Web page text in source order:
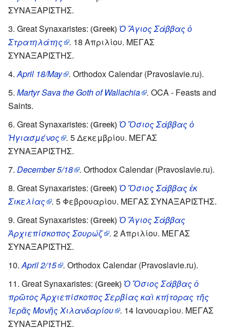
ΣΥΝΑΞΑΡΙΣΤΗΣ.
Great Synaxaristes: (Greek) Ὁ Ἅγιος Σάββας ὁ
Στρατηλάτης
. 18 Απριλίου. ΜΕΓΑΣ
ΣΥΝΑΞΑΡΙΣΤΗΣ.
April 18/May
. Orthodox Calendar (Pravoslavie.ru).
Martyr Sava the Goth of Wallachia
. OCA - Feasts and
Saints.
Great Synaxaristes: (Greek) Ὁ Ὅσιος Σάββας ὁ
Ἡγιασμένος
. 5 Δεκεμβρίου. ΜΕΓΑΣ
ΣΥΝΑΞΑΡΙΣΤΗΣ.
December 5/18
. Orthodox Calendar (Pravoslavie.ru).
Great Synaxaristes: (Greek) Ὁ Ὅσιος Σάββας ἐκ
Σικελίας
. 5 Φεβρουαρίου. ΜΕΓΑΣ ΣΥΝΑΞΑΡΙΣΤΗΣ.
Great Synaxaristes: (Greek) Ὁ Ἅγιος Σάββας
Ἀρχιεπίσκοπος Σουρώζ
. 2 Απριλίου. ΜΕΓΑΣ
ΣΥΝΑΞΑΡΙΣΤΗΣ.
April 2/15
. Orthodox Calendar (Pravoslavie.ru).
Great Synaxaristes: (Greek) Ὁ Ὅσιος Σάββας ὁ
πρῶτος Ἀρχιεπίσκοπος Σερβίας καὶ κτήτορας τῆς
Ἱερᾶς Μονῆς Χιλανδαρίου
. 14 Ιανουαρίου. ΜΕΓΑΣ
ΣΥΝΑΞΑΡΙΣΤΗΣ.